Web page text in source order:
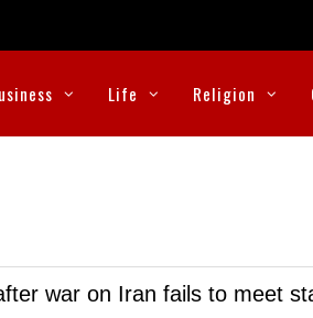
Life Religion
war on Iran fails to meet